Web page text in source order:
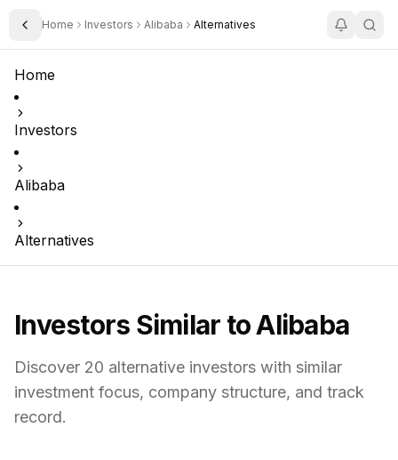
Toggle Sidebar
Home Investors Alibaba Alternatives
Home
Investors
Alibaba
Alternatives
Investors Similar toAlibaba
Discover 20 alternative investors with similar
investment focus, company structure, and track
record.